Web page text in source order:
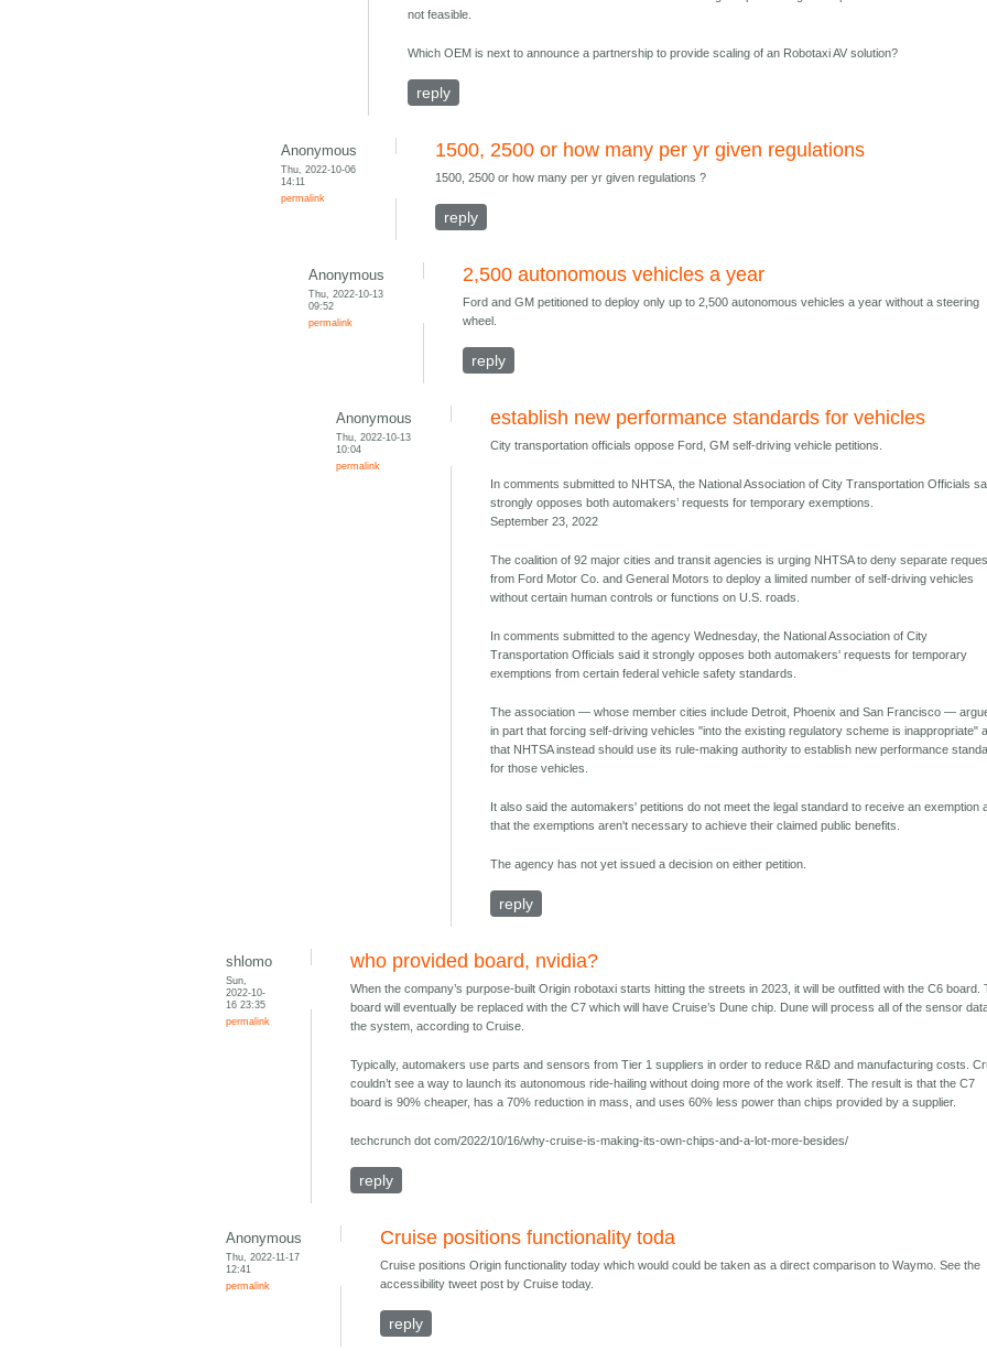
not feasible.
Which OEM is next to announce a partnership to provide scaling of an Robotaxi AV solution?
reply
Anonymous
Thu, 2022-10-06
14:11
permalink
1500, 2500 or how many per yr given regulations
1500, 2500 or how many per yr given regulations ?
reply
Anonymous
Thu, 2022-10-13
09:52
permalink
2,500 autonomous vehicles a year
Ford and GM petitioned to deploy only up to 2,500 autonomous vehicles a year without a steering
wheel.
reply
Anonymous
Thu, 2022-10-13
10:04
permalink
establish new performance standards for vehicles
City transportation officials oppose Ford, GM self-driving vehicle petitions.
In comments submitted to NHTSA, the National Association of City Transportation Officials
strongly opposes both automakers’ requests for temporary exemptions.
September 23, 2022
The coalition of 92 major cities and transit agencies is urging NHTSA to deny separate
from Ford Motor Co. and General Motors to deploy a limited number of self-driving vehicles
without certain human controls or functions on U.S. roads.
In comments submitted to the agency Wednesday, the National Association of City
Transportation Officials said it strongly opposes both automakers' requests for temporary
exemptions from certain federal vehicle safety standards.
The association — whose member cities include Detroit, Phoenix and San Francisco —
in part that forcing self-driving vehicles "into the existing regulatory scheme is inappropriate"
that NHTSA instead should use its rule-making authority to establish new performance
for those vehicles.
It also said the automakers' petitions do not meet the legal standard to receive an exemption
that the exemptions aren't necessary to achieve their claimed public benefits.
The agency has not yet issued a decision on either petition.
reply
shlomo
Sun,
2022-10-
16 23:35
permalink
who provided board, nvidia?
When the company’s purpose-built Origin robotaxi starts hitting the streets in 2023, it will be outfitted with the C6 board.
board will eventually be replaced with the C7 which will have Cruise’s Dune chip. Dune will process all of the sensor
the system, according to Cruise.
Typically, automakers use parts and sensors from Tier 1 suppliers in order to reduce R&D and manufacturing costs.
couldn’t see a way to launch its autonomous ride-hailing without doing more of the work itself. The result is that the C7
board is 90% cheaper, has a 70% reduction in mass, and uses 60% less power than chips provided by a supplier.
techcrunch dot com/2022/10/16/why-cruise-is-making-its-own-chips-and-a-lot-more-besides/
reply
Anonymous
Thu, 2022-11-17
12:41
permalink
Cruise positions functionality toda
Cruise positions Origin functionality today which would could be taken as a direct comparison to Waymo. See the
accessibility tweet post by Cruise today.
reply